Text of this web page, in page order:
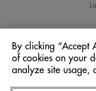
By clicking “Accept
of cookies on your
analyze site usage,